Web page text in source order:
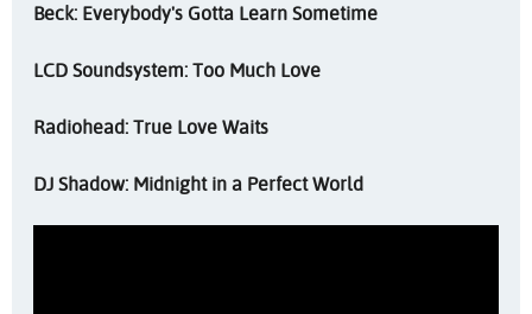
Beck: Everybody's Gotta Learn Sometime
LCD Soundsystem: Too Much Love
Radiohead: True Love Waits
DJ Shadow: Midnight in a Perfect World